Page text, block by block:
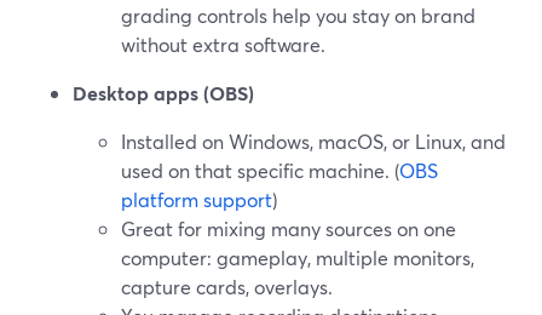
grading controls help you stay on brand
without extra software.
Desktop apps (OBS)
Installed on Windows, macOS, or Linux, and
used on that specific machine. (OBS
platform support)
Great for mixing many sources on one
computer: gameplay, multiple monitors,
capture cards, overlays.